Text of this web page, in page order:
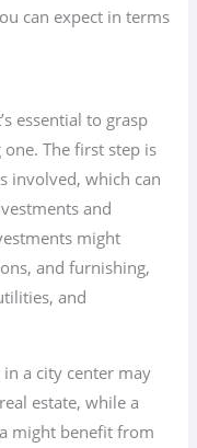
can expect in terms
essential to grasp
The first step is
involved, which can
and
might
and furnishing,
and
a city center may
estate, while a
might benefit from